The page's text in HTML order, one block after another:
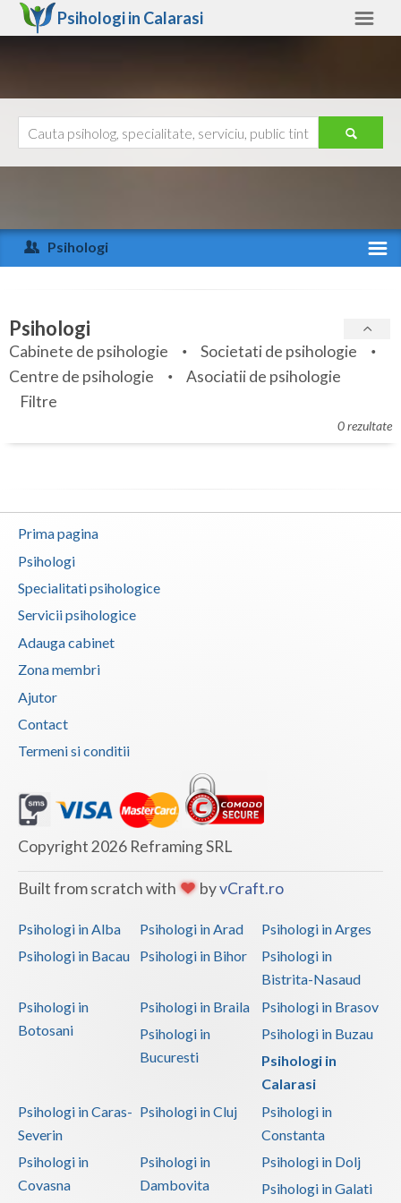
Psihologi in Calarasi
Arad
Arges
Bihor
Bistrita-Nasaud
Botosani
Braila
Buzau
Calarasi
Caras-Severin
Cluj
Constanta
Covasna
Dolj
Galati
Giurgiu
Harghita
Ialomita
Maramures
Mehedinti
Ajutor
Psihologi
Specialitati
Servicii
Articole
Membri
Psihologi
Cabinete de psihologie
Societati de psihologie
Centre de psihologie
Asociatii de psihologie
Filtre
0 rezultate
Prima pagina
Psihologi
Specialitati psihologice
Servicii psihologice
Adauga cabinet
Zona membri
Ajutor
Contact
Termeni si conditii
Copyright 2026 Reframing SRL
Built from scratch with byvCraft.ro
Psihologi in Alba Psihologi in Arad
Psihologi in Arges
Psihologi in Bacau
Psihologi in Bihor
Psihologi in
Bistrita-Nasaud
Psihologi in
Botosani
Psihologi in Braila
Psihologi in Brasov
Psihologi in
Bucuresti
Psihologi in Buzau
Psihologi in
Calarasi
Psihologi in Caras-
Severin
Psihologi in Cluj
Psihologi in
Constanta
Psihologi in
Covasna
Psihologi in
Dambovita
Psihologi in Dolj
Psihologi in Galati